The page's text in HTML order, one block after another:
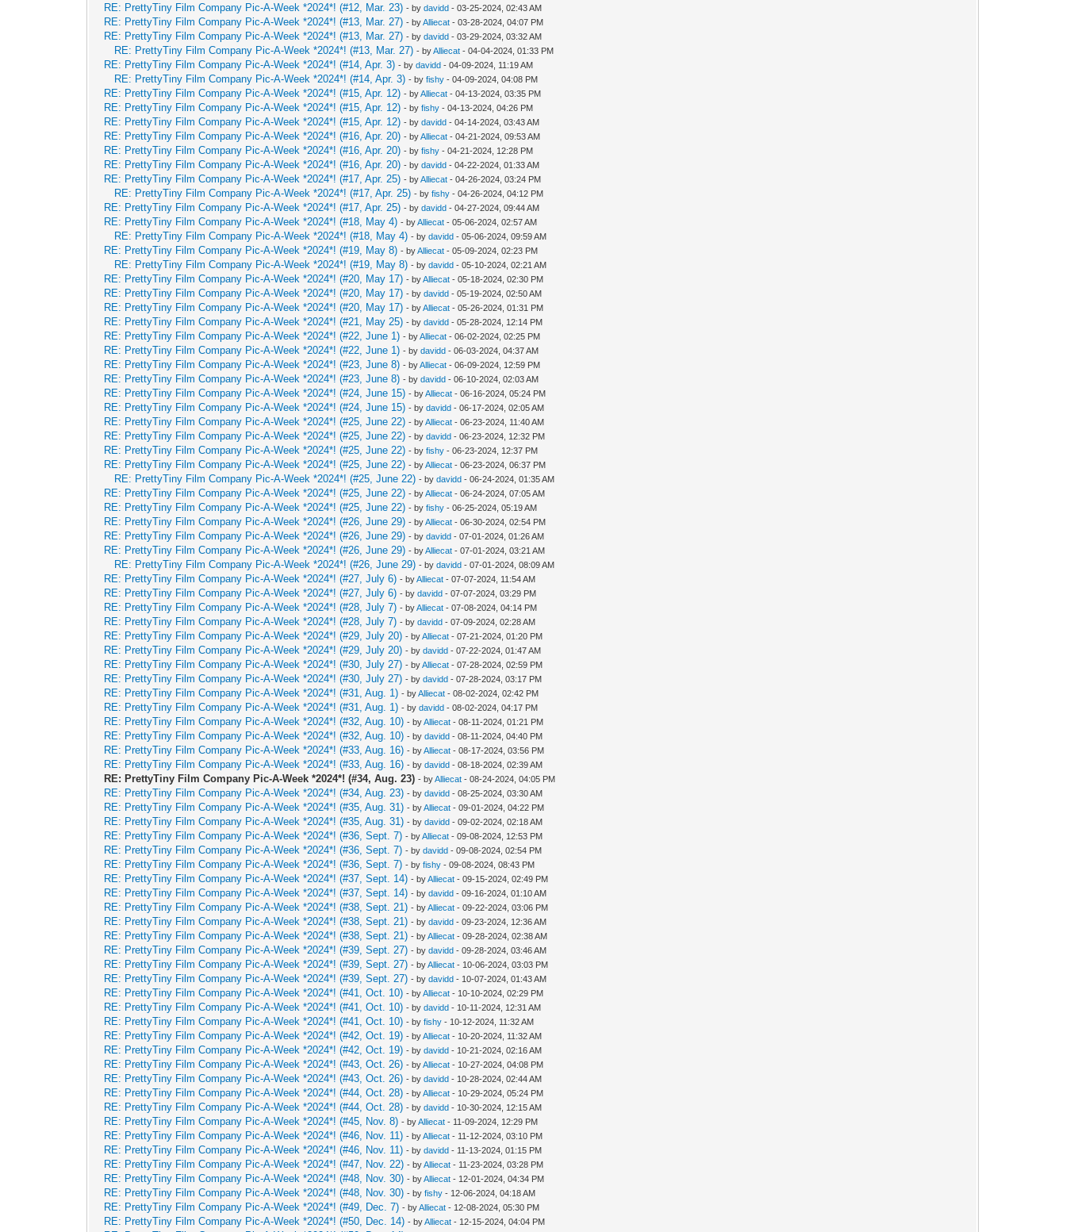
RE: PrettyTiny Film Company Pic-A-Week *2024*! (#12, Mar. 23) - bydavidd - 03-25-2024, 02:43 AM
RE: PrettyTiny Film Company Pic-A-Week *2024*! (#13, Mar. 27) - byAlliecat - 03-28-2024, 04:07 PM
RE: PrettyTiny Film Company Pic-A-Week *2024*! (#13, Mar. 27) - bydavidd - 03-29-2024, 03:32 AM
RE: PrettyTiny Film Company Pic-A-Week *2024*! (#13, Mar. 27) - byAlliecat - 04-04-2024, 01:33 PM
RE: PrettyTiny Film Company Pic-A-Week *2024*! (#14, Apr. 3) - bydavidd - 04-09-2024, 11:19 AM
RE: PrettyTiny Film Company Pic-A-Week *2024*! (#14, Apr. 3) - byfishy - 04-09-2024, 04:08 PM
RE: PrettyTiny Film Company Pic-A-Week *2024*! (#15, Apr. 12) - byAlliecat - 04-13-2024, 03:35 PM
RE: PrettyTiny Film Company Pic-A-Week *2024*! (#15, Apr. 12) - byfishy - 04-13-2024, 04:26 PM
RE: PrettyTiny Film Company Pic-A-Week *2024*! (#15, Apr. 12) - bydavidd - 04-14-2024, 03:43 AM
RE: PrettyTiny Film Company Pic-A-Week *2024*! (#16, Apr. 20) - byAlliecat - 04-21-2024, 09:53 AM
RE: PrettyTiny Film Company Pic-A-Week *2024*! (#16, Apr. 20) - byfishy - 04-21-2024, 12:28 PM
RE: PrettyTiny Film Company Pic-A-Week *2024*! (#16, Apr. 20) - bydavidd - 04-22-2024, 01:33 AM
RE: PrettyTiny Film Company Pic-A-Week *2024*! (#17, Apr. 25) - byAlliecat - 04-26-2024, 03:24 PM
RE: PrettyTiny Film Company Pic-A-Week *2024*! (#17, Apr. 25) - byfishy - 04-26-2024, 04:12 PM
RE: PrettyTiny Film Company Pic-A-Week *2024*! (#17, Apr. 25) - bydavidd - 04-27-2024, 09:44 AM
RE: PrettyTiny Film Company Pic-A-Week *2024*! (#18, May 4) - byAlliecat - 05-06-2024, 02:57 AM
RE: PrettyTiny Film Company Pic-A-Week *2024*! (#18, May 4) - bydavidd - 05-06-2024, 09:59 AM
RE: PrettyTiny Film Company Pic-A-Week *2024*! (#19, May 8) - byAlliecat - 05-09-2024, 02:23 PM
RE: PrettyTiny Film Company Pic-A-Week *2024*! (#19, May 8) - bydavidd - 05-10-2024, 02:21 AM
RE: PrettyTiny Film Company Pic-A-Week *2024*! (#20, May 17) - byAlliecat - 05-18-2024, 02:30 PM
RE: PrettyTiny Film Company Pic-A-Week *2024*! (#20, May 17) - bydavidd - 05-19-2024, 02:50 AM
RE: PrettyTiny Film Company Pic-A-Week *2024*! (#20, May 17) - byAlliecat - 05-26-2024, 01:31 PM
RE: PrettyTiny Film Company Pic-A-Week *2024*! (#21, May 25) - bydavidd - 05-28-2024, 12:14 PM
RE: PrettyTiny Film Company Pic-A-Week *2024*! (#22, June 1) - byAlliecat - 06-02-2024, 02:25 PM
RE: PrettyTiny Film Company Pic-A-Week *2024*! (#22, June 1) - bydavidd - 06-03-2024, 04:37 AM
RE: PrettyTiny Film Company Pic-A-Week *2024*! (#23, June 8) - byAlliecat - 06-09-2024, 12:59 PM
RE: PrettyTiny Film Company Pic-A-Week *2024*! (#23, June 8) - bydavidd - 06-10-2024, 02:03 AM
RE: PrettyTiny Film Company Pic-A-Week *2024*! (#24, June 15) - byAlliecat - 06-16-2024, 05:24 PM
RE: PrettyTiny Film Company Pic-A-Week *2024*! (#24, June 15) - bydavidd - 06-17-2024, 02:05 AM
RE: PrettyTiny Film Company Pic-A-Week *2024*! (#25, June 22) - byAlliecat - 06-23-2024, 11:40 AM
RE: PrettyTiny Film Company Pic-A-Week *2024*! (#25, June 22) - bydavidd - 06-23-2024, 12:32 PM
RE: PrettyTiny Film Company Pic-A-Week *2024*! (#25, June 22) - byfishy - 06-23-2024, 12:37 PM
RE: PrettyTiny Film Company Pic-A-Week *2024*! (#25, June 22) - byAlliecat - 06-23-2024, 06:37 PM
RE: PrettyTiny Film Company Pic-A-Week *2024*! (#25, June 22) - bydavidd - 06-24-2024, 01:35 AM
RE: PrettyTiny Film Company Pic-A-Week *2024*! (#25, June 22) - byAlliecat - 06-24-2024, 07:05 AM
RE: PrettyTiny Film Company Pic-A-Week *2024*! (#25, June 22) - byfishy - 06-25-2024, 05:19 AM
RE: PrettyTiny Film Company Pic-A-Week *2024*! (#26, June 29) - byAlliecat - 06-30-2024, 02:54 PM
RE: PrettyTiny Film Company Pic-A-Week *2024*! (#26, June 29) - bydavidd - 07-01-2024, 01:26 AM
RE: PrettyTiny Film Company Pic-A-Week *2024*! (#26, June 29) - byAlliecat - 07-01-2024, 03:21 AM
RE: PrettyTiny Film Company Pic-A-Week *2024*! (#26, June 29) - bydavidd - 07-01-2024, 08:09 AM
RE: PrettyTiny Film Company Pic-A-Week *2024*! (#27, July 6) - byAlliecat - 07-07-2024, 11:54 AM
RE: PrettyTiny Film Company Pic-A-Week *2024*! (#27, July 6) - bydavidd - 07-07-2024, 03:29 PM
RE: PrettyTiny Film Company Pic-A-Week *2024*! (#28, July 7) - byAlliecat - 07-08-2024, 04:14 PM
RE: PrettyTiny Film Company Pic-A-Week *2024*! (#28, July 7) - bydavidd - 07-09-2024, 02:28 AM
RE: PrettyTiny Film Company Pic-A-Week *2024*! (#29, July 20) - byAlliecat - 07-21-2024, 01:20 PM
RE: PrettyTiny Film Company Pic-A-Week *2024*! (#29, July 20) - bydavidd - 07-22-2024, 01:47 AM
RE: PrettyTiny Film Company Pic-A-Week *2024*! (#30, July 27) - byAlliecat - 07-28-2024, 02:59 PM
RE: PrettyTiny Film Company Pic-A-Week *2024*! (#30, July 27) - bydavidd - 07-28-2024, 03:17 PM
RE: PrettyTiny Film Company Pic-A-Week *2024*! (#31, Aug. 1) - byAlliecat - 08-02-2024, 02:42 PM
RE: PrettyTiny Film Company Pic-A-Week *2024*! (#31, Aug. 1) - bydavidd - 08-02-2024, 04:17 PM
RE: PrettyTiny Film Company Pic-A-Week *2024*! (#32, Aug. 10) - byAlliecat - 08-11-2024, 01:21 PM
RE: PrettyTiny Film Company Pic-A-Week *2024*! (#32, Aug. 10) - bydavidd - 08-11-2024, 04:40 PM
RE: PrettyTiny Film Company Pic-A-Week *2024*! (#33, Aug. 16) - byAlliecat - 08-17-2024, 03:56 PM
RE: PrettyTiny Film Company Pic-A-Week *2024*! (#33, Aug. 16) - bydavidd - 08-18-2024, 02:39 AM
RE: PrettyTiny Film Company Pic-A-Week *2024*! (#34, Aug. 23) - byAlliecat - 08-24-2024, 04:05 PM
RE: PrettyTiny Film Company Pic-A-Week *2024*! (#34, Aug. 23) - bydavidd - 08-25-2024, 03:30 AM
RE: PrettyTiny Film Company Pic-A-Week *2024*! (#35, Aug. 31) - byAlliecat - 09-01-2024, 04:22 PM
RE: PrettyTiny Film Company Pic-A-Week *2024*! (#35, Aug. 31) - bydavidd - 09-02-2024, 02:18 AM
RE: PrettyTiny Film Company Pic-A-Week *2024*! (#36, Sept. 7) - byAlliecat - 09-08-2024, 12:53 PM
RE: PrettyTiny Film Company Pic-A-Week *2024*! (#36, Sept. 7) - bydavidd - 09-08-2024, 02:54 PM
RE: PrettyTiny Film Company Pic-A-Week *2024*! (#36, Sept. 7) - byfishy - 09-08-2024, 08:43 PM
RE: PrettyTiny Film Company Pic-A-Week *2024*! (#37, Sept. 14) - byAlliecat - 09-15-2024, 02:49 PM
RE: PrettyTiny Film Company Pic-A-Week *2024*! (#37, Sept. 14) - bydavidd - 09-16-2024, 01:10 AM
RE: PrettyTiny Film Company Pic-A-Week *2024*! (#38, Sept. 21) - byAlliecat - 09-22-2024, 03:06 PM
RE: PrettyTiny Film Company Pic-A-Week *2024*! (#38, Sept. 21) - bydavidd - 09-23-2024, 12:36 AM
RE: PrettyTiny Film Company Pic-A-Week *2024*! (#38, Sept. 21) - byAlliecat - 09-28-2024, 02:38 AM
RE: PrettyTiny Film Company Pic-A-Week *2024*! (#39, Sept. 27) - bydavidd - 09-28-2024, 03:46 AM
RE: PrettyTiny Film Company Pic-A-Week *2024*! (#39, Sept. 27) - byAlliecat - 10-06-2024, 03:03 PM
RE: PrettyTiny Film Company Pic-A-Week *2024*! (#39, Sept. 27) - bydavidd - 10-07-2024, 01:43 AM
RE: PrettyTiny Film Company Pic-A-Week *2024*! (#41, Oct. 10) - byAlliecat - 10-10-2024, 02:29 PM
RE: PrettyTiny Film Company Pic-A-Week *2024*! (#41, Oct. 10) - bydavidd - 10-11-2024, 12:31 AM
RE: PrettyTiny Film Company Pic-A-Week *2024*! (#41, Oct. 10) - byfishy - 10-12-2024, 11:32 AM
RE: PrettyTiny Film Company Pic-A-Week *2024*! (#42, Oct. 19) - byAlliecat - 10-20-2024, 11:32 AM
RE: PrettyTiny Film Company Pic-A-Week *2024*! (#42, Oct. 19) - bydavidd - 10-21-2024, 02:16 AM
RE: PrettyTiny Film Company Pic-A-Week *2024*! (#43, Oct. 26) - byAlliecat - 10-27-2024, 04:08 PM
RE: PrettyTiny Film Company Pic-A-Week *2024*! (#43, Oct. 26) - bydavidd - 10-28-2024, 02:44 AM
RE: PrettyTiny Film Company Pic-A-Week *2024*! (#44, Oct. 28) - byAlliecat - 10-29-2024, 05:24 PM
RE: PrettyTiny Film Company Pic-A-Week *2024*! (#44, Oct. 28) - bydavidd - 10-30-2024, 12:15 AM
RE: PrettyTiny Film Company Pic-A-Week *2024*! (#45, Nov. 8) - byAlliecat - 11-09-2024, 12:29 PM
RE: PrettyTiny Film Company Pic-A-Week *2024*! (#46, Nov. 11) - byAlliecat - 11-12-2024, 03:10 PM
RE: PrettyTiny Film Company Pic-A-Week *2024*! (#46, Nov. 11) - bydavidd - 11-13-2024, 01:15 PM
RE: PrettyTiny Film Company Pic-A-Week *2024*! (#47, Nov. 22) - byAlliecat - 11-23-2024, 03:28 PM
RE: PrettyTiny Film Company Pic-A-Week *2024*! (#48, Nov. 30) - byAlliecat - 12-01-2024, 04:34 PM
RE: PrettyTiny Film Company Pic-A-Week *2024*! (#48, Nov. 30) - byfishy - 12-06-2024, 04:18 AM
RE: PrettyTiny Film Company Pic-A-Week *2024*! (#49, Dec. 7) - byAlliecat - 12-08-2024, 05:30 PM
RE: PrettyTiny Film Company Pic-A-Week *2024*! (#50, Dec. 14) - byAlliecat - 12-15-2024, 04:04 PM